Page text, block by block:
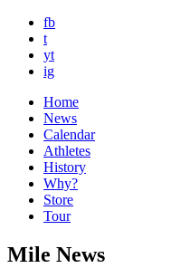
fb
t
yt
ig
Home
News
Calendar
Athletes
History
Why?
Store
Tour
Mile News